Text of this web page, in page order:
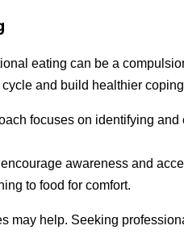
eating can be a
and build healthier
focuses on identifying and
awareness and
to food for comfort.
may help. Seeking